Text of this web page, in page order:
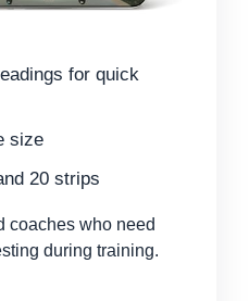
for quick
size
20 strips
coaches who need
during training.